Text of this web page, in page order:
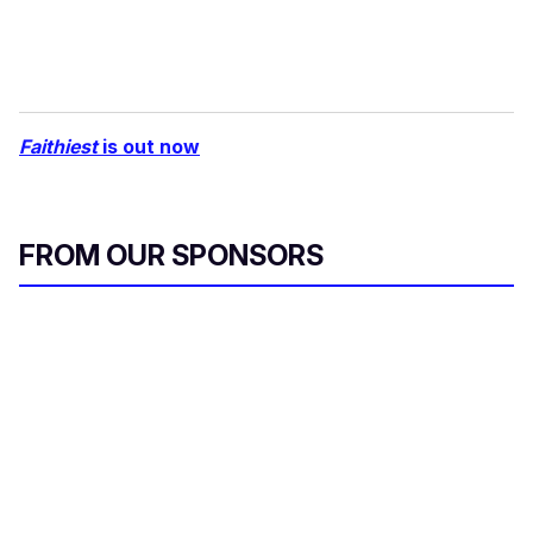
Faithiestis out now
FROM OUR SPONSORS